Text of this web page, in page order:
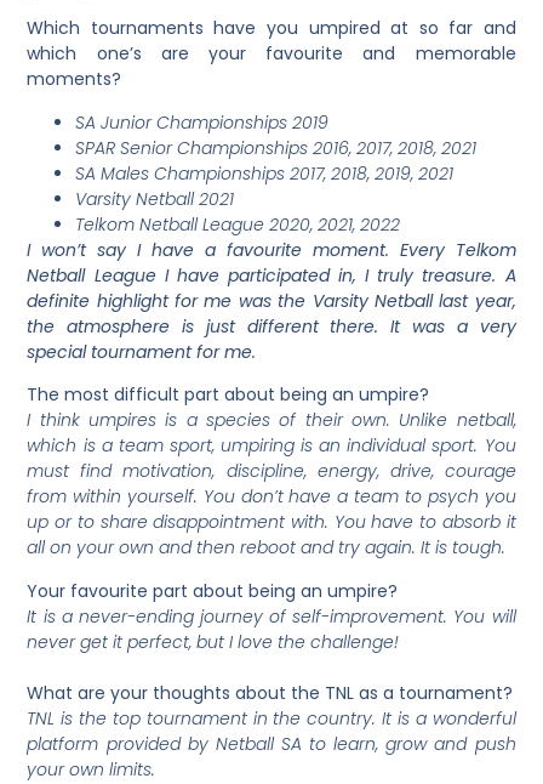
Which tournaments have you umpired at so far and
which one’s are your favourite and memorable
moments?
SA Junior Championships 2019
SPAR Senior Championships 2016, 2017, 2018, 2021
SA Males Championships 2017, 2018, 2019, 2021
Varsity Netball 2021
Telkom Netball League 2020, 2021, 2022
I won’t say I have a favourite moment. Every Telkom
Netball League I have participated in, I truly treasure. A
definite highlight for me was the Varsity Netball last year,
the atmosphere is just different there. It was a very
special tournament for me.
The most difficult part about being an umpire?
I think umpires is a species of their own. Unlike netball,
which is a team sport, umpiring is an individual sport. You
must find motivation, discipline, energy, drive, courage
from within yourself. You don’t have a team to psych you
up or to share disappointment with. You have to absorb it
all on your own and then reboot and try again. It is tough.
Your favourite part about being an umpire?
It is a never-ending journey of self-improvement. You will
never get it perfect, but I love the challenge!
What are your thoughts about the TNL as a tournament?
TNL is the top tournament in the country. It is a wonderful
platform provided by Netball SA to learn, grow and push
your own limits.